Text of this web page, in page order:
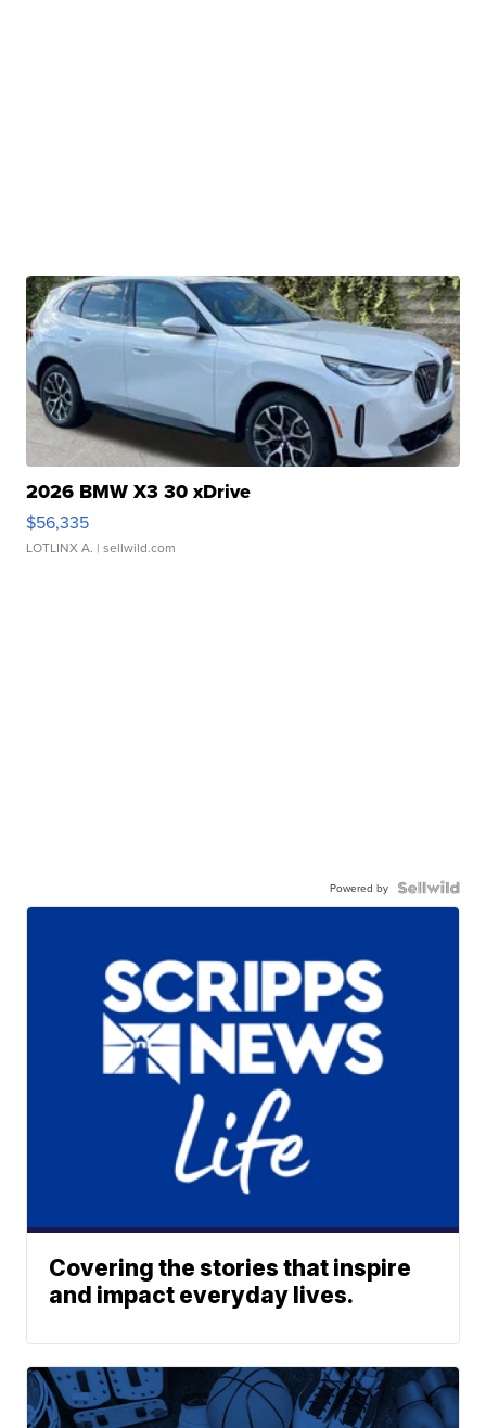
2026 BMW X3 30 xDrive
$56,335
LOTLINX A. | sellwild.com
Powered by
Covering the stories that inspire
and impact everyday lives.